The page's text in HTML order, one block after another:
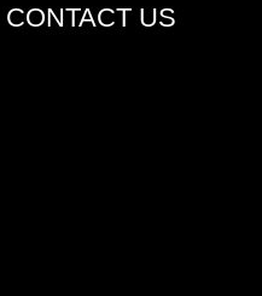
CONTACT US